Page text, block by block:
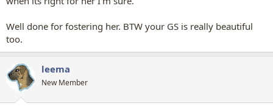
Well done for fostering her. BTW your GS is really beautiful
too.
leema
New Member